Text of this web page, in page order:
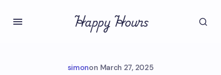
Happy Hours
simonon March 27, 2025